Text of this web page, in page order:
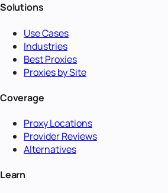
Solutions
Use Cases
Industries
Best Proxies
Proxies by Site
Coverage
Proxy Locations
Provider Reviews
Alternatives
Learn